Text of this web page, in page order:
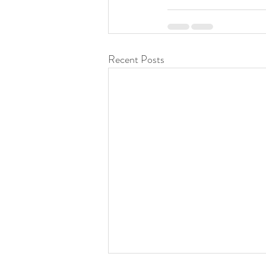
Recent Posts